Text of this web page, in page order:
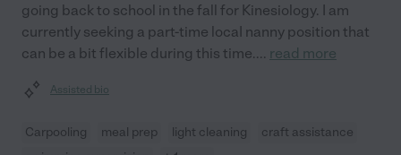
going back to school in the fall for Kinesiology. I am
currently seeking a part-time locaI nanny position that
can be a bit flexible during this time.... read more
Assisted bio
Carpooling meal prep light cleaning
craft assistance